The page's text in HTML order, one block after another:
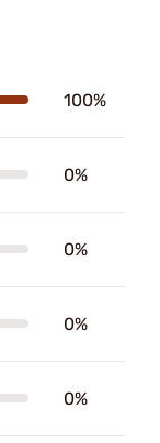
100%
0%
0%
0%
0%